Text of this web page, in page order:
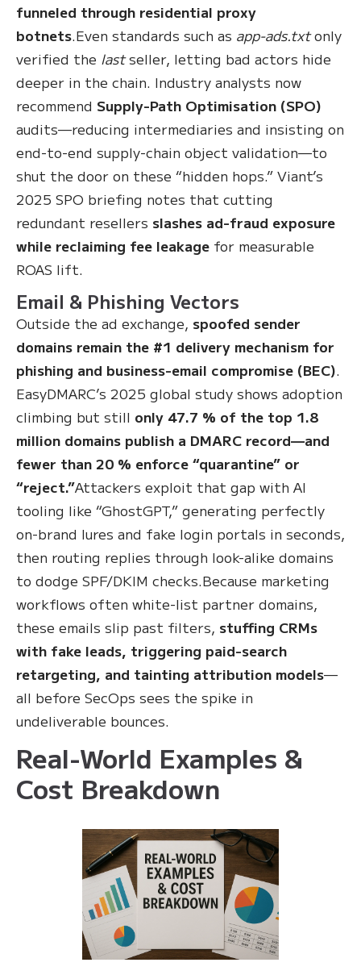
funneled through residential proxy
botnets.Even standards such as app-ads.txtonly
verified the lastseller, letting bad actors hide
deeper in the chain. Industry analysts now
recommend Supply-Path Optimisation (SPO)
audits—reducing intermediaries and insisting on
end-to-end supply-chain object validation—to
shut the door on these “hidden hops.” Viant’s
2025 SPO briefing notes that cutting
redundant resellers slashes ad-fraud exposure
while reclaiming fee leakage for measurable
ROAS lift.
Email & Phishing Vectors
Outside the ad exchange, spoofed sender
domains remain the #1 delivery mechanism for
phishing and business-email compromise (BEC).
EasyDMARC’s 2025 global study shows adoption
climbing but still only 47.7 % of the top 1.8
million domains publish a DMARC record—and
fewer than 20 % enforce “quarantine” or
“reject.”Attackers exploit that gap with AI
tooling like “GhostGPT,” generating perfectly
on-brand lures and fake login portals in seconds,
then routing replies through look-alike domains
to dodge SPF/DKIM checks.Because marketing
workflows often white-list partner domains,
these emails slip past filters, stuffing CRMs
with fake leads, triggering paid-search
retargeting, and tainting attribution models—
all before SecOps sees the spike in
undeliverable bounces.
Real-World Examples &
Cost Breakdown